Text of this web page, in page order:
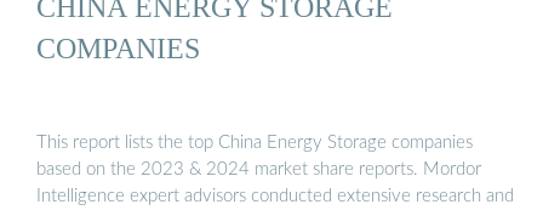
CHINA ENERGY STORAGE
COMPANIES
This report lists the top China Energy Storage companies
based on the 2023 & 2024 market share reports. Mordor
Intelligence expert advisors conducted extensive research and